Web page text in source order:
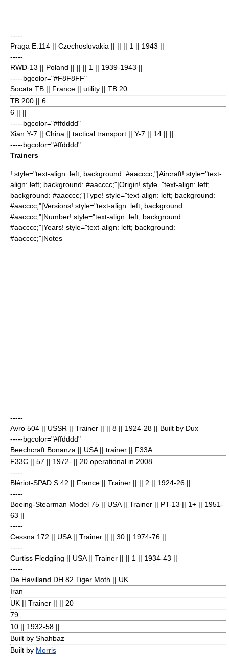
-----
Praga E.114 || Czechoslovakia || || || 1 || 1943 ||
-----
RWD-13 || Poland || || || 1 || 1939-1943 ||
-----bgcolor="#F8F8FF"
Socata TB || France || utility || TB 20
TB 200 || 6
6 || ||
-----bgcolor="#ffdddd"
Xian Y-7 || China || tactical transport || Y-7 || 14 || ||
-----bgcolor="#ffdddd"
Trainers
! style="text-align: left; background: #aacccc;"|Aircraft! style="text-
align: left; background: #aacccc;"|Origin! style="text-align: left;
background: #aacccc;"|Type! style="text-align: left; background:
#aacccc;"|Versions! style="text-align: left; background:
#aacccc;"|Number! style="text-align: left; background:
#aacccc;"|Years! style="text-align: left; background:
#aacccc;"|Notes
-----
Avro 504 || USSR || Trainer || || 8 || 1924-28 || Built by Dux
-----bgcolor="#ffdddd"
Beechcraft Bonanza || USA || trainer || F33A
F33C || 57 || 1972- || 20 operational in 2008
-----
Blériot-SPAD S.42 || France || Trainer || || 2 || 1924-26 ||
-----
Boeing-Stearman Model 75 || USA || Trainer || PT-13 || 1+ || 1951-
63 ||
-----
Cessna 172 || USA || Trainer || || 30 || 1974-76 ||
-----
Curtiss Fledgling || USA || Trainer || || 1 || 1934-43 ||
-----
De Havilland DH.82 Tiger Moth || UK
Iran
UK || Trainer || || 20
79
10 || 1932-58 ||
Built by Shahbaz
Built by Morris